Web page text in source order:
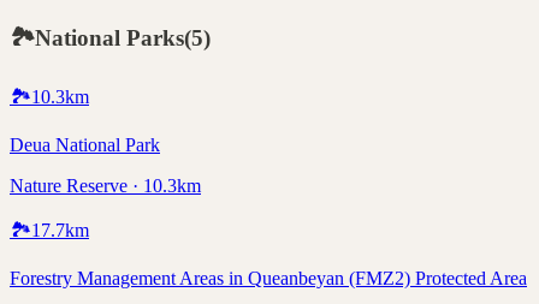
🏞️National Parks(5)
🏞️10.3km
Deua National Park
Nature Reserve · 10.3km
🏞️17.7km
Forestry Management Areas in Queanbeyan (FMZ2) Protected Area